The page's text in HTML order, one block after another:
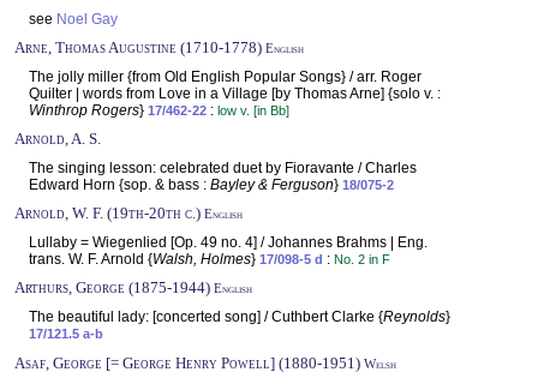
see Noel Gay
Arne, Thomas Augustine (1710-1778) English
The jolly miller {from Old English Popular Songs} / arr. Roger
Quilter | words from Love in a Village [by Thomas Arne] {solo v. :
Winthrop Rogers} 17/462-22 : low v. [in Bb]
Arnold, A. S.
The singing lesson: celebrated duet by Fioravante / Charles
Edward Horn {sop. & bass : Bayley & Ferguson} 18/075-2
Arnold, W. F. (19th-20th c.) English
Lullaby = Wiegenlied [Op. 49 no. 4] / Johannes Brahms | Eng.
trans. W. F. Arnold {Walsh, Holmes} 17/098-5 d : No. 2 in F
Arthurs, George (1875-1944) English
The beautiful lady: [concerted song] / Cuthbert Clarke {Reynolds}
17/121.5 a-b
Asaf, George [= George Henry Powell] (1880-1951) Welsh